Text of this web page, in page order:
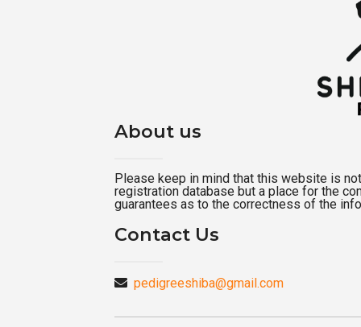
About us
Please keep in mind that this website is
registration database but a place for the
guarantees as to the correctness of the
Contact Us
pedigreeshiba@gmail.com